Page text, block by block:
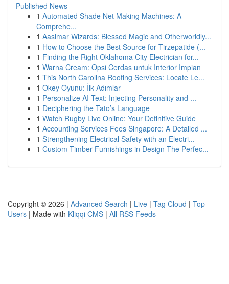
Published News
1 Automated Shade Net Making Machines: A
Comprehe...
1 Aasimar Wizards: Blessed Magic and Otherworldly...
1 How to Choose the Best Source for Tirzepatide (...
1 Finding the Right Oklahoma City Electrician for...
1 Warna Cream: Opsi Cerdas untuk Interior Impian
1 This North Carolina Roofing Services: Locate Le...
1 Okey Oyunu: İlk Adımlar
1 Personalize AI Text: Injecting Personality and ...
1 Deciphering the Tato’s Language
1 Watch Rugby Live Online: Your Definitive Guide
1 Accounting Services Fees Singapore: A Detailed ...
1 Strengthening Electrical Safety with an Electri...
1 Custom Timber Furnishings in Design The Perfec...
Copyright © 2026 | Advanced Search | Live | Tag Cloud | Top
Users | Made with Kliqqi CMS | All RSS Feeds